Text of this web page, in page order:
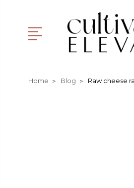
Home Blog Raw cheese